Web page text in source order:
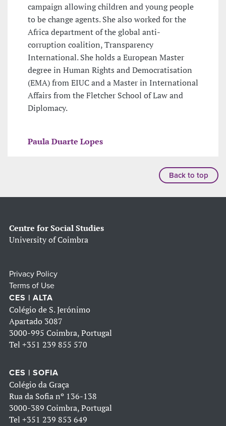
campaign allowing children and young people
to be change agents. She also worked for the
Africa department of the global anti-
corruption coalition, Transparency
International. She holds a European Master
degree in Human Rights and Democratisation
(EMA) from EIUC and a Master in International
Affairs from the Fletcher School of Law and
Diplomacy.
Paula Duarte Lopes
Back to top
Centre for Social Studies
University of Coimbra
Privacy Policy
Terms of Use
CES | ALTA
Colégio de S. Jerónimo
Apartado 3087
3000-995 Coimbra, Portugal
Tel +351 239 855 570
CES | SOFIA
Colégio da Graça
Rua da Sofia nº 136-138
3000-389 Coimbra, Portugal
Tel +351 239 853 649